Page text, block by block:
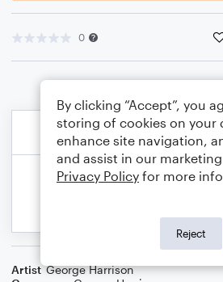
0
Artist George Harrison
By clicking “Accept”, you
storing of cookies on your
enhance site navigation,
and assist in our
Privacy Policy for more
Reject